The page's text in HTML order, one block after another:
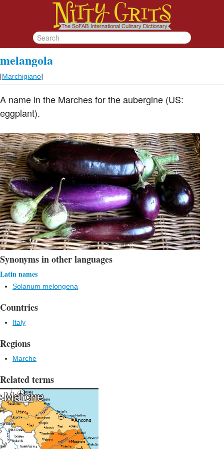
melangola
[Marchigiano]
A name in the Marches for the aubergine (US:
eggplant).
Synonyms in other languages
Latin names
Solanum melongena
Countries
Italy
Regions
Marche
Related terms
Marche